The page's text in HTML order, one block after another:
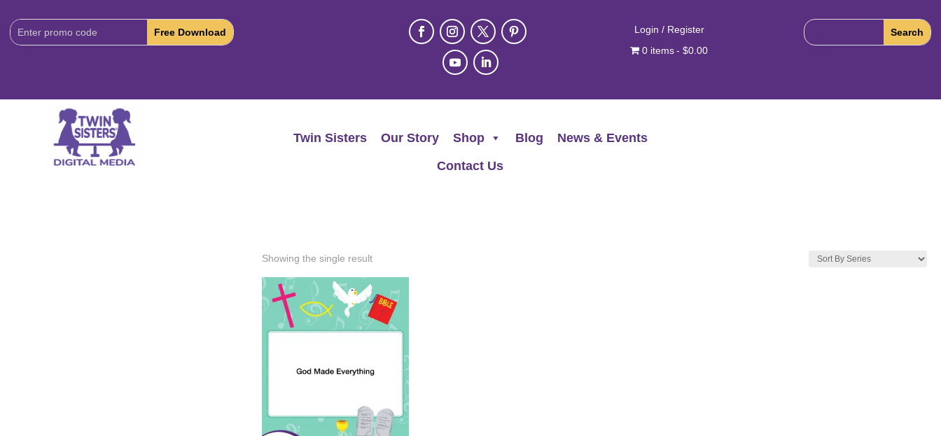
Download
Code:
Login / Register
0 items
$0.00
Twin Sisters Our Story Shop Blog
News & Events
Contact Us
Showing the single result